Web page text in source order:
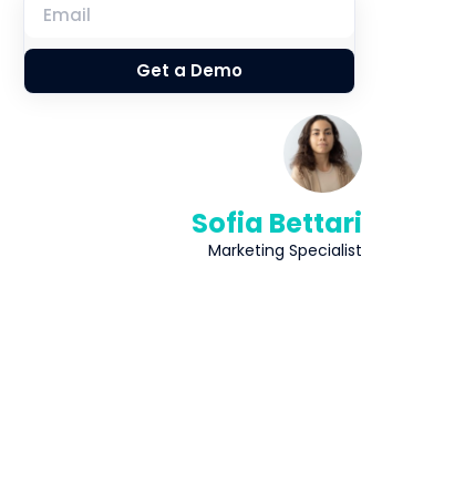
Get a Demo
Sofia Bettari
Marketing Specialist